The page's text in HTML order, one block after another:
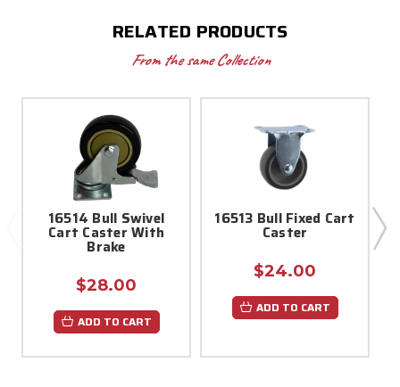
RELATED PRODUCTS
From the same Collection
16514 Bull Swivel
Cart Caster With
Brake
$28.00
ADD TO CART
16513 Bull Fixed Cart
Caster
$24.00
ADD TO CART